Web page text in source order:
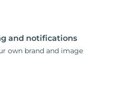
and notifications
own brand and image